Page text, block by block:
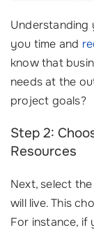
Understanding
you time and
know that
needs at the
project goals?
Step 2:
Resources
Next, select
will live. This
For instance, if